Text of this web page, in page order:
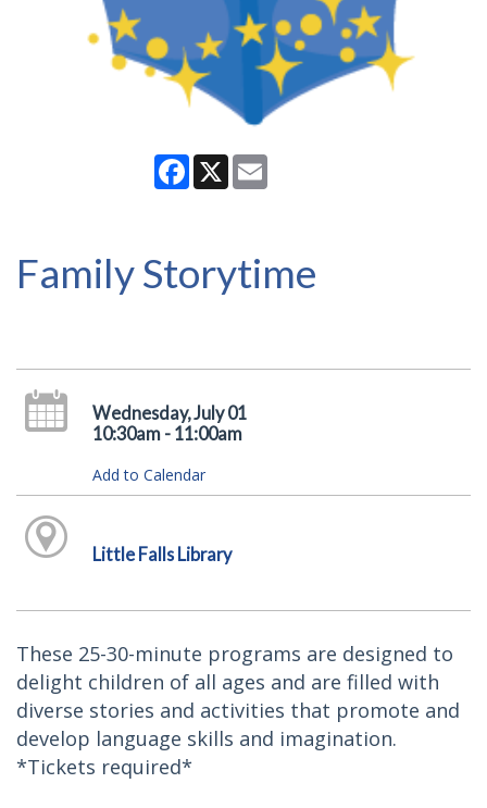
Facebook
X
Family Storytime
Wednesday, July 01
10:30am - 11:00am
Add to Calendar
Little Falls Library
These 25-30-minute programs are designed to
delight children of all ages and are filled with
diverse stories and activities that promote and
develop language skills and imagination.
*Tickets required*